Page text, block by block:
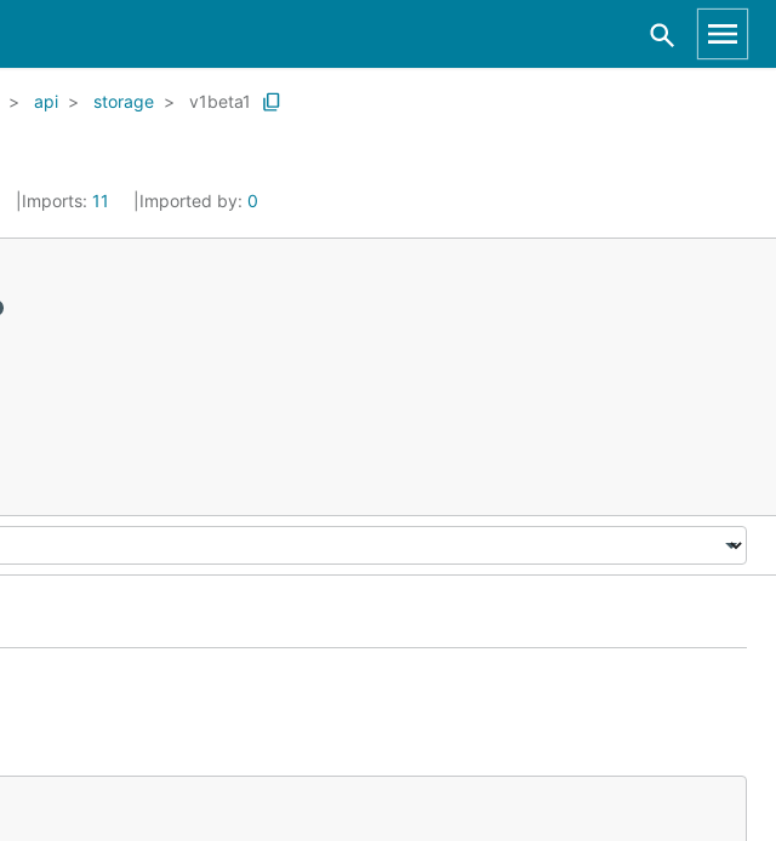
api storage v1beta1
Imports: 11 Imported by: 0